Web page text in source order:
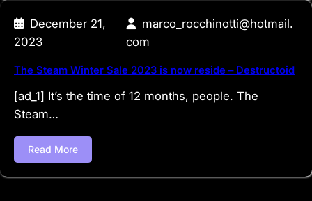
December 21,
2023
marco_rocchinotti@hotmail.
com
The Steam Winter Sale 2023 is now reside – Destructoid
[ad_1] It’s the time of 12 months, people. The
Steam…
Read More